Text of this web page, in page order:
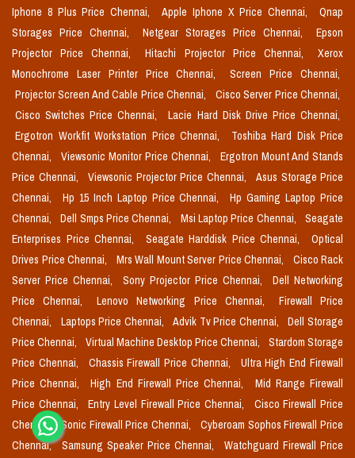
Iphone 8 Plus Price Chennai,
Apple Iphone X Price Chennai,
Qnap
Storages Price Chennai,
Netgear Storages Price Chennai,
Epson
Projector Price Chennai,
Hitachi Projector Price Chennai,
Xerox
Monochrome Laser Printer Price Chennai,
Screen Price Chennai,
Projector Screen And Cable Price Chennai,
Cisco Server Price Chennai,
Cisco Switches Price Chennai,
Lacie Hard Disk Drive Price Chennai,
Ergotron Workfit Workstation Price Chennai,
Toshiba Hard Disk Price
Chennai,
Viewsonic Monitor Price Chennai,
Ergotron Mount And Stands
Price Chennai,
Viewsonic Projector Price Chennai,
Asus Storage Price
Chennai,
Hp 15 Inch Laptop Price Chennai,
Hp Gaming Laptop Price
Chennai,
Dell Smps Price Chennai, Msi Laptop Price Chennai,
Seagate
Enterprises Price Chennai,
Seagate Harddisk Price Chennai,
Optical
Drives Price Chennai,
Mrs Wall Mount Server Price Chennai,
Cisco Rack
Server Price Chennai,
Sony Projector Price Chennai,
Dell Networking
Price Chennai,
Lenovo Networking Price Chennai,
Firewall Price
Chennai,
Laptops Price Chennai, Advik Tv Price Chennai,
Dell Storage
Price Chennai,
Virtual Machine Desktop Price Chennai,
Stardom Storage
Price Chennai,
Chassis Firewall Price Chennai,
Ultra High End Firewall
Price Chennai,
High End Firewall Price Chennai,
Mid Range Firewall
Price Chennai,
Entry Level Firewall Price Chennai,
Cisco Firewall Price
Chennai, Sonic Firewall Price Chennai,
Cyberoam Sophos Firewall Price
Chennai, Samsung Speaker Price Chennai, Watchguard Firewall Price